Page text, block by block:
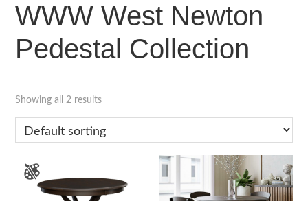
WWW West Newton
Pedestal Collection
Showing all 2 results